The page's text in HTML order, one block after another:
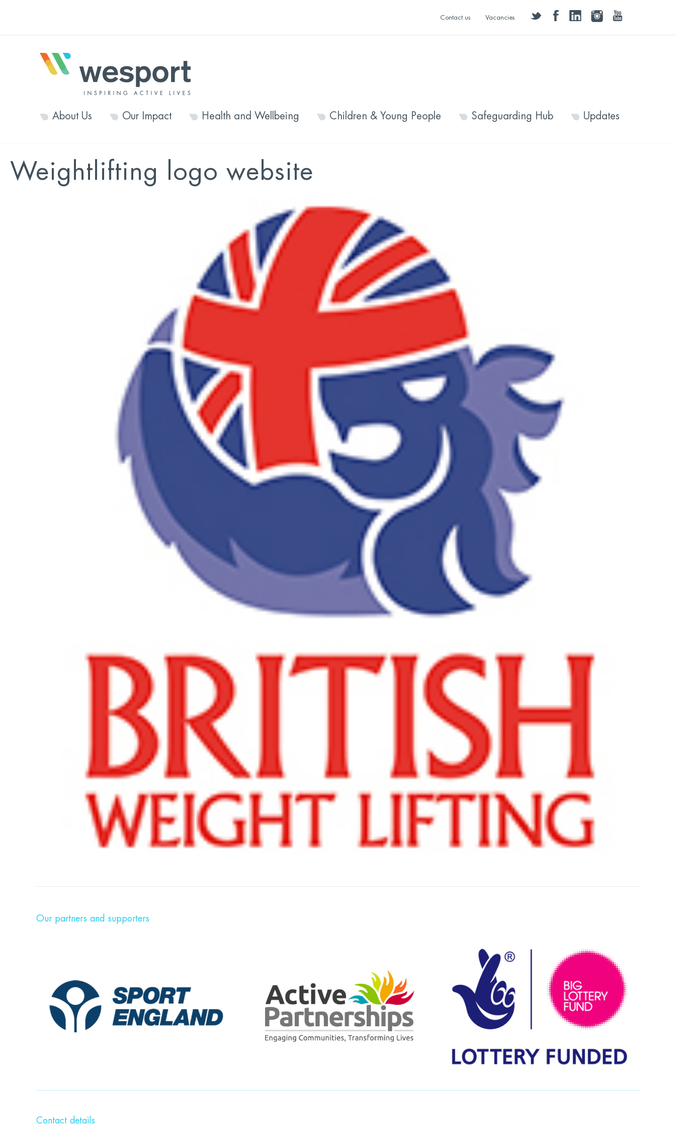
twitter facebooklinkedininstagramyoutube
Contact us Vacancies
About Us Our Impact Health and Wellbeing Children & Young People Safeguarding Hub Updates
Weightlifting logo website
Our partners and supporters
Contact details